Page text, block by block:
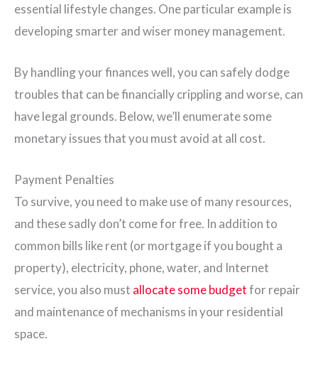
essential lifestyle changes. One particular example is
developing smarter and wiser money management.
By handling your finances well, you can safely dodge
troubles that can be financially crippling and worse, can
have legal grounds. Below, we’ll enumerate some
monetary issues that you must avoid at all cost.
Payment Penalties
To survive, you need to make use of many resources,
and these sadly don’t come for free. In addition to
common bills like rent (or mortgage if you bought a
property), electricity, phone, water, and Internet
service, you also must allocate some budgetfor repair
and maintenance of mechanisms in your residential
space.